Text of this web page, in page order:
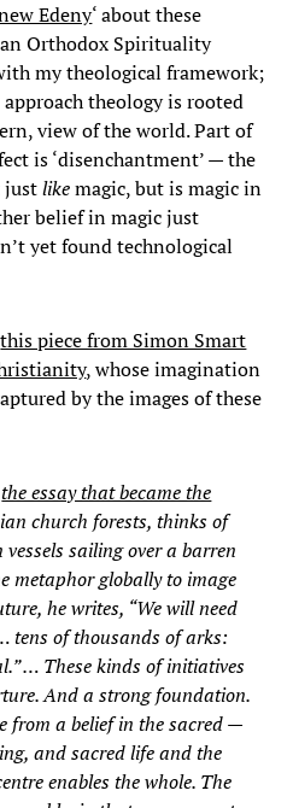
Edeny‘ about these
Orthodox Spirituality
my theological framework;
theology is rooted
view of the world. Part of
is ‘disenchantment’ — the
justlikemagic, but is magic in
belief in magic just
yet found technological
this piece from Simon Smart
, whose imagination
by the images of these
the essay that became the
church forests, thinks of
sailing over a barren
metaphor globally to image
he writes, “We will need
tens of thousands of arks:
… These kinds of initiatives
And a strong foundation.
from a belief in the sacred —
and sacred life and the
enables the whole. The